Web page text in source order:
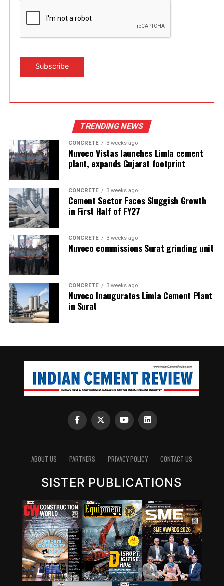
TRENDING NEWS
CONCRETE 3 weeks ago
Nuvoco Vistas launches Limla cement
plant, expands Gujarat footprint
CONCRETE 3 weeks ago
Cement Sector Faces Sluggish Growth
in First Half of FY27
CONCRETE 3 weeks ago
Nuvoco commissions Surat grinding unit
CONCRETE 3 weeks ago
Nuvoco Inaugurates Limla Cement Plant
in Surat
ABOUT US PARTNERS PRIVACY POLICY CONTACT US
SISTER PUBLICATIONS